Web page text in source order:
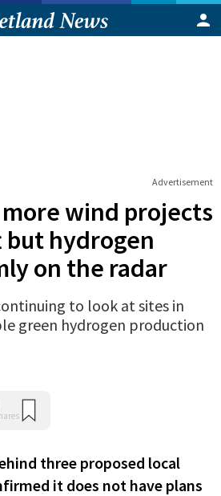
Advertisement
more wind projects
hydrogen
on the radar
to look at sites in
green hydrogen production
three proposed local
it does not have plans